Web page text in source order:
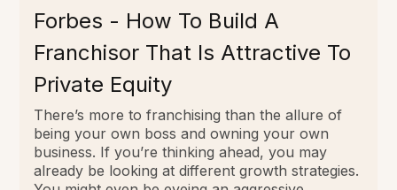
Forbes - How To Build A
Franchisor That Is Attractive To
Private Equity
There’s more to franchising than the allure of
being your own boss and owning your own
business. If you’re thinking ahead, you may
already be looking at different growth strategies.